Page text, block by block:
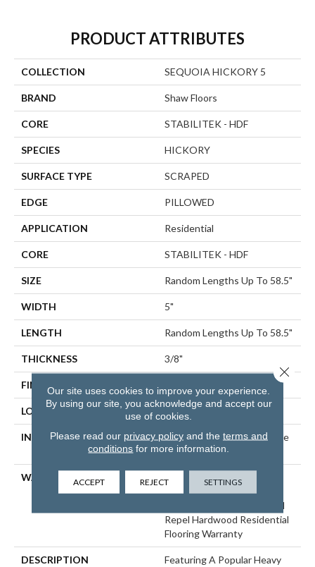
PRODUCT ATTRIBUTES
COLLECTION SEQUOIA HICKORY 5
BRAND Shaw Floors
CORE STABILITEK - HDF
SPECIES HICKORY
SURFACE TYPE SCRAPED
EDGE PILLOWED
APPLICATION Residential
CORE STABILITEK - HDF
SIZE Random Lengths Up To 58.5"
WIDTH 5"
LENGTH Random Lengths Up To 58.5"
THICKNESS 3/8"
FINISH COATING Repel - Water Resist
LOCATION ABOVE, ON, BELOW
INSTALLATION METHOD
Click-Lock|Nail Down|Staple
Down|Glue Down
WARRANTY
Repel Hardwood 50 Year, 5
Year Commercial, Repel
Hardwood Lifetime, Limited
Repel Hardwood Residential
Flooring Warranty
DESCRIPTION
Featuring A Popular Heavy
Our site uses cookies to improve your experience.
By using our site, you acknowledge and accept our
use of cookies.
Please read our privacy policyand the terms and
conditions for more information.
ACCEPT REJECT SETTINGS
Close